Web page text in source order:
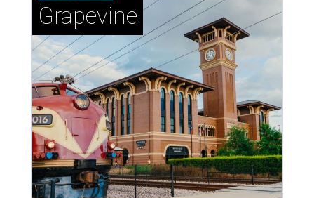
Grapevine